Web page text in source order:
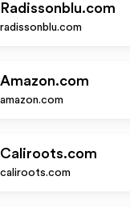
Radissonblu.com
radissonblu.com
Amazon.com
amazon.com
Caliroots.com
caliroots.com